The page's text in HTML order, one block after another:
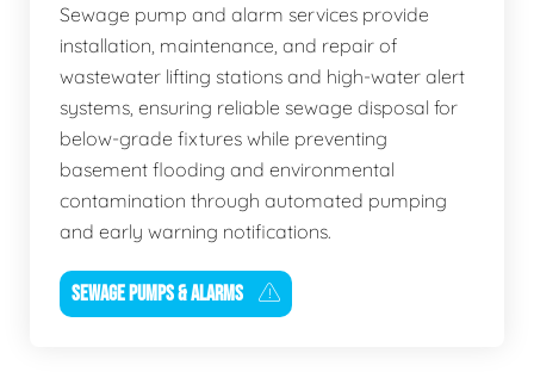
Sewage pump and alarm services provide
installation, maintenance, and repair of
wastewater lifting stations and high-water alert
systems, ensuring reliable sewage disposal for
below-grade fixtures while preventing
basement flooding and environmental
contamination through automated pumping
and early warning notifications.
SEWAGE PUMPS & ALARMS